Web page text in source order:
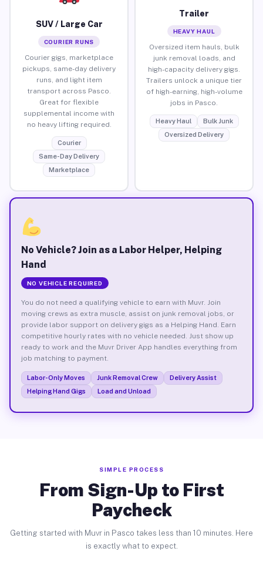
SUV / Large Car
COURIER RUNS
Courier gigs, marketplace
pickups, same-day delivery
runs, and light item
transport across Pasco.
Great for flexible
supplemental income with
no heavy lifting required.
Courier
Same-Day Delivery
Marketplace
Trailer
HEAVY HAUL
Oversized item hauls, bulk
junk removal loads, and
high-capacity delivery gigs.
Trailers unlock a unique tier
of high-earning, high-volume
jobs in Pasco.
Heavy Haul
Bulk Junk
Oversized Delivery
No Vehicle? Join as a Labor Helper, Helping
Hand
NO VEHICLE REQUIRED
You do not need a qualifying vehicle to earn with Muvr. Join
moving crews as extra muscle, assist on junk removal jobs, or
provide labor support on delivery gigs as a Helping Hand. Earn
competitive hourly rates with no vehicle needed. Just show up
ready to work and the Muvr Driver App handles everything from
job matching to payment.
Labor-Only Moves Junk Removal Crew
Delivery Assist
Helping Hand Gigs
Load and Unload
SIMPLE PROCESS
From Sign-Up to First
Paycheck
Getting started with Muvr in Pasco takes less than 10 minutes. Here
is exactly what to expect.